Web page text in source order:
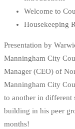
Welcome to
Housekeeping
Presentation by
Manningham City
Manager (CEO) of
Manningham City
to another in different
building in his peer
months!